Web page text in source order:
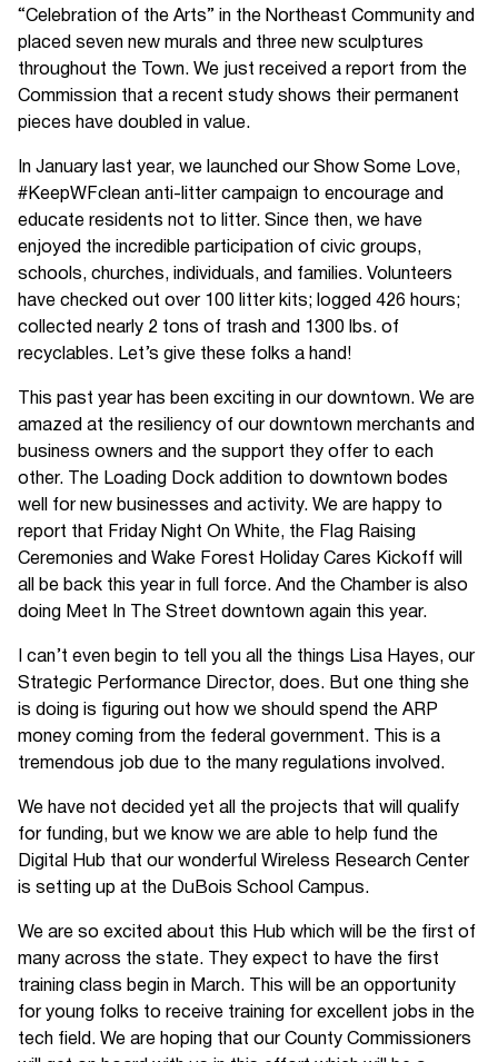
“Celebration of the Arts” in the Northeast Community and
placed seven new murals and three new sculptures
throughout the Town. We just received a report from the
Commission that a recent study shows their permanent
pieces have doubled in value.
In January last year, we launched our Show Some Love,
#KeepWFclean anti-litter campaign to encourage and
educate residents not to litter. Since then, we have
enjoyed the incredible participation of civic groups,
schools, churches, individuals, and families. Volunteers
have checked out over 100 litter kits; logged 426 hours;
collected nearly 2 tons of trash and 1300 lbs. of
recyclables. Let’s give these folks a hand!
This past year has been exciting in our downtown. We are
amazed at the resiliency of our downtown merchants and
business owners and the support they offer to each
other. The Loading Dock addition to downtown bodes
well for new businesses and activity. We are happy to
report that Friday Night On White, the Flag Raising
Ceremonies and Wake Forest Holiday Cares Kickoff will
all be back this year in full force. And the Chamber is also
doing Meet In The Street downtown again this year.
I can’t even begin to tell you all the things Lisa Hayes, our
Strategic Performance Director, does. But one thing she
is doing is figuring out how we should spend the ARP
money coming from the federal government. This is a
tremendous job due to the many regulations involved.
We have not decided yet all the projects that will qualify
for funding, but we know we are able to help fund the
Digital Hub that our wonderful Wireless Research Center
is setting up at the DuBois School Campus.
We are so excited about this Hub which will be the first of
many across the state. They expect to have the first
training class begin in March. This will be an opportunity
for young folks to receive training for excellent jobs in the
tech field. We are hoping that our County Commissioners